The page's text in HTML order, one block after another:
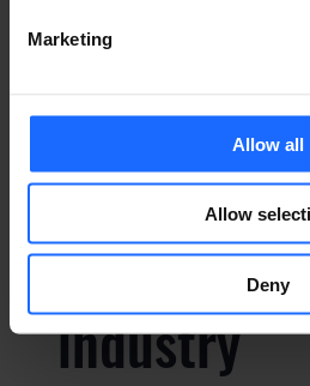
Marketing
Allow all
Allow
Deny
Lorem
simply
of the
typesetting
industry